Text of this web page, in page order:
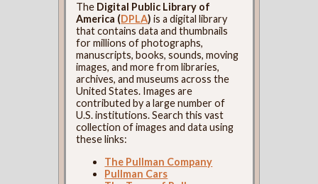
The Digital Public Library of
America (DPLA) is a digital library
that contains data and thumbnails
for millions of photographs,
manuscripts, books, sounds, moving
images, and more from libraries,
archives, and museums across the
United States. Images are
contributed by a large number of
U.S. institutions. Search this vast
collection of images and data using
these links:
The Pullman Company
Pullman Cars